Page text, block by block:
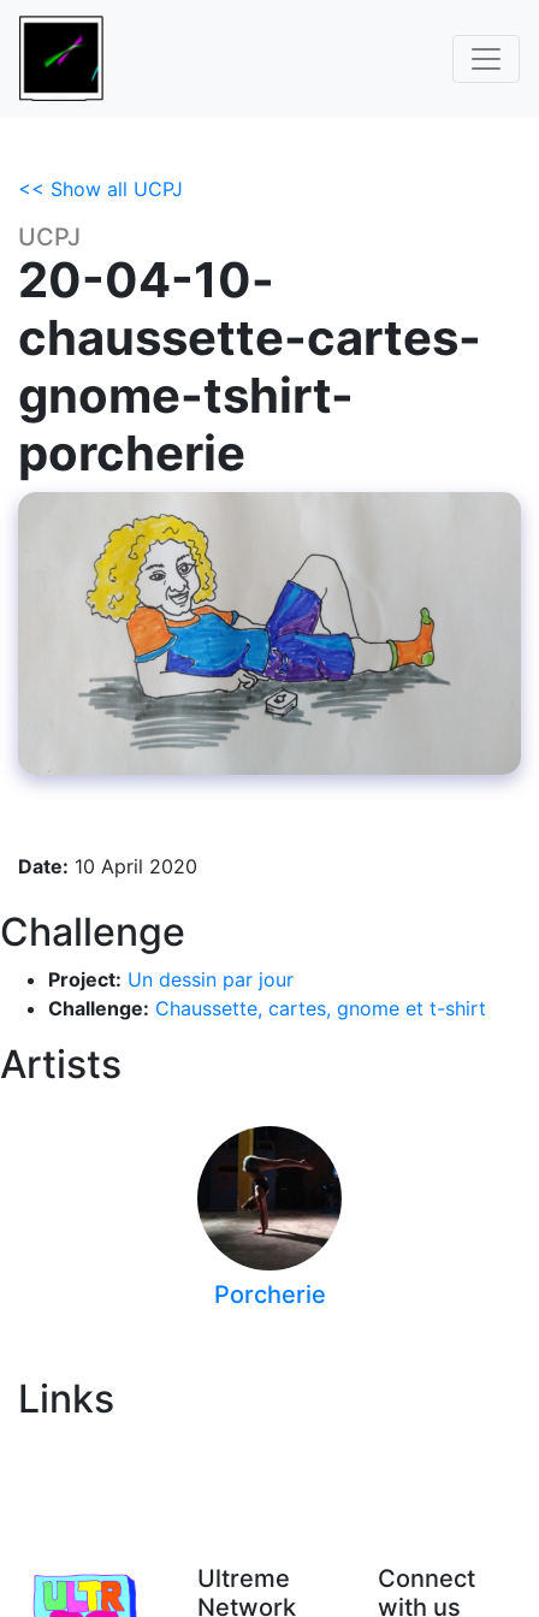
<< Show all UCPJ
UCPJ
20-04-10-
chaussette-cartes-
gnome-tshirt-
porcherie
Date: 10 April 2020
Challenge
Project: Un dessin par jour
Challenge: Chaussette, cartes, gnome et t-shirt
Artists
Porcherie
Links
Ultreme
Network
Connect
with us